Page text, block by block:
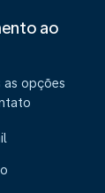
ao
as opções